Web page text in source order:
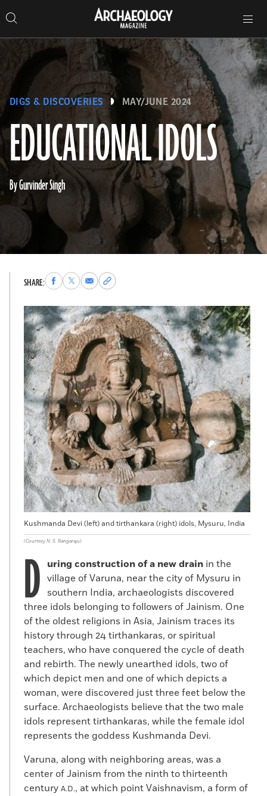
to
content
Search…
Search
Archaeology
Magazine
navigation
EDUCATIONAL IDOLS
DIGS & DISCOVERIES MAY/JUNE 2024
By Gurvinder Singh
SHARE:Share
to
Facebook
Share
to
X
Share
via
Email
Copy
permalink
to
clipboard
Kushmanda Devi (left) and tirthankara (right) idols, Mysuru, India
(Courtesy N. S. Rangaraju)
D uring construction of a new drain in the
village of Varuna, near the city of Mysuru in
southern India, archaeologists discovered
three idols belonging to followers of Jainism. One
of the oldest religions in Asia, Jainism traces its
history through 24 tirthankaras, or spiritual
teachers, who have conquered the cycle of death
and rebirth. The newly unearthed idols, two of
which depict men and one of which depicts a
woman, were discovered just three feet below the
surface. Archaeologists believe that the two male
idols represent tirthankaras, while the female idol
represents the goddess Kushmanda Devi.
Varuna, along with neighboring areas, was a
center of Jainism from the ninth to thirteenth
century A.D., at which point Vaishnavism, a form of
Magazine